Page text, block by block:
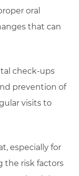
oral
that can
check-ups
prevention of
visits to
especially for
the risk factors